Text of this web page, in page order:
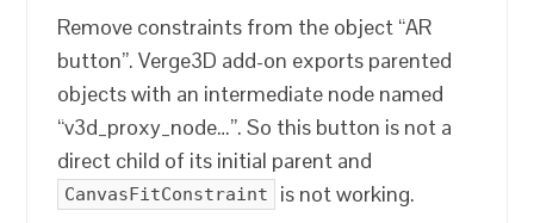
Remove constraints from the object “AR
button”. Verge3D add-on exports parented
objects with an intermediate node named
“v3d_proxy_node…”. So this button is not a
direct child of its initial parent and
CanvasFitConstraint is not working.